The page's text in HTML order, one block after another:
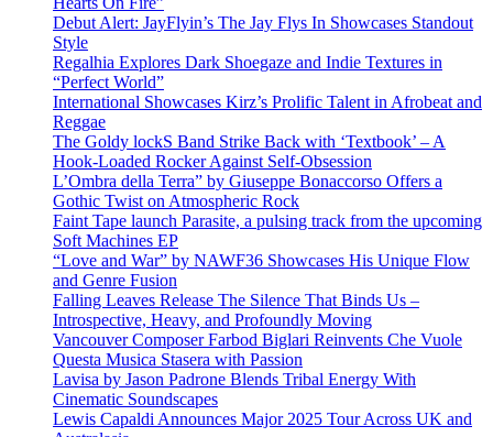
Debut Alert: JayFlyin’s The Jay Flys In Showcases Standout
Style
Regalhia Explores Dark Shoegaze and Indie Textures in
“Perfect World”
International Showcases Kirz’s Prolific Talent in Afrobeat and
Reggae
The Goldy lockS Band Strike Back with ‘Textbook’ – A
Hook-Loaded Rocker Against Self-Obsession
L’Ombra della Terra” by Giuseppe Bonaccorso Offers a
Gothic Twist on Atmospheric Rock
Faint Tape launch Parasite, a pulsing track from the upcoming
Soft Machines EP
“Love and War” by NAWF36 Showcases His Unique Flow
and Genre Fusion
Falling Leaves Release The Silence That Binds Us –
Introspective, Heavy, and Profoundly Moving
Vancouver Composer Farbod Biglari Reinvents Che Vuole
Questa Musica Stasera with Passion
Lavisa by Jason Padrone Blends Tribal Energy With
Cinematic Soundscapes
Lewis Capaldi Announces Major 2025 Tour Across UK and